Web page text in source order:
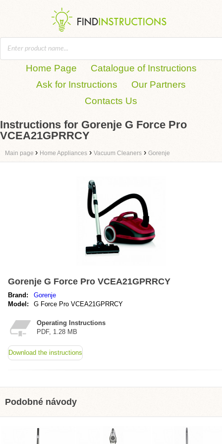
Home Page
Catalogue of Instructions
Ask for Instructions
Our Partners
Contacts Us
Instructions for Gorenje G Force Pro
VCEA21GPRRCY
Main page › Home Appliances › Vacuum Cleaners › Gorenje
Gorenje G Force Pro VCEA21GPRRCY
Brand:
Gorenje
Model:
G Force Pro VCEA21GPRRCY
Operating Instructions
PDF, 1.28 MB
Download the instructions
Podobné návody